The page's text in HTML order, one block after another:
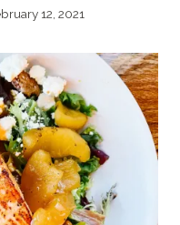
12, 2021